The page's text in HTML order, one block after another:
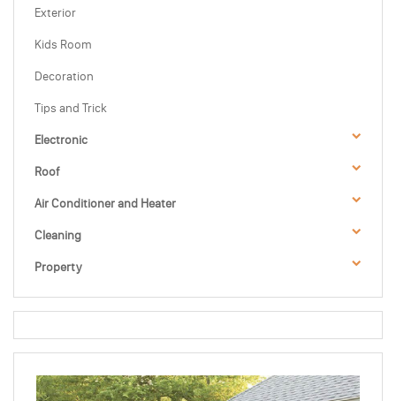
Exterior
Kids Room
Decoration
Tips and Trick
Electronic
Roof
Air Conditioner and Heater
Cleaning
Property